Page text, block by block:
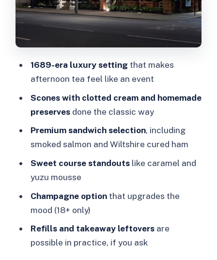
feeling stiff
Dress code check (do this before you
London day
FAQ
How long is the afternoon tea
experience at The Milestone?
What’s included in the price?
Is the Champagne option available to
1689-era luxury setting that makes
afternoon tea feel like an event
Scones with clotted cream and homemade
preservesdone the classic way
Premium sandwich selection, including
smoked salmon and Wiltshire cured ham
Sweet course standoutslike caramel and
yuzu mousse
Champagne optionthat upgrades the
mood (18+ only)
Refills and takeaway leftoversare
possible in practice, if you ask